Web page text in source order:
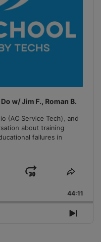
w/ Jim F., Roman B.
(AC Service Tech), and
about training
failures in
Jump
Forward
Share
44:11
Next